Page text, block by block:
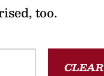
too.
CLEAR